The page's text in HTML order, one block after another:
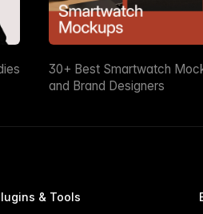
30+ Best Smartwatch
and Brand Designers
& Tools